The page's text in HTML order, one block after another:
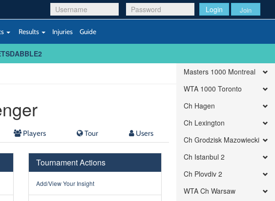
Login Join
Results Injuries Guide
Players Tour Users
Tournament Actions
Add/View Your Insight
Masters 1000 Montreal
WTA 1000 Toronto
Ch Hagen
Ch Lexington
Ch Grodzisk Mazowiecki
Ch Istanbul 2
Ch Plovdiv 2
WTA Ch Warsaw